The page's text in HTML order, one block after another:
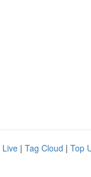
Live | Tag Cloud | Top